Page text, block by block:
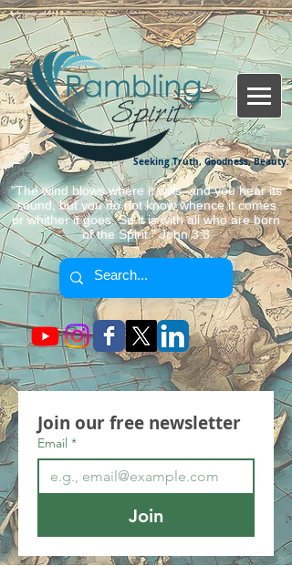
Seeking Truth, Goodness, Beauty.
"The wind blows where it wills, and you hear its
sound, but you do not know whence it comes
or whither it goes. So it is with all who are born
of the Spirit." John 3:8
Join our free newsletter
Email *
Join